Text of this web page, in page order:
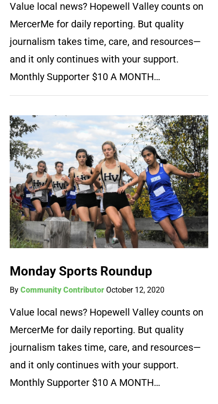
Value local news? Hopewell Valley counts on
MercerMe for daily reporting. But quality
journalism takes time, care, and resources—
and it only continues with your support.
Monthly Supporter $10 A MONTH…
Monday Sports Roundup
By Community Contributor October 12, 2020
Value local news? Hopewell Valley counts on
MercerMe for daily reporting. But quality
journalism takes time, care, and resources—
and it only continues with your support.
Monthly Supporter $10 A MONTH…